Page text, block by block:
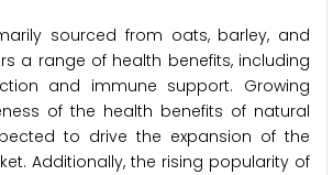
sourced from oats, barley, and
a range of health benefits, including
and immune support. Growing
of the health benefits of natural
to drive the expansion of the
Additionally, the rising popularity of